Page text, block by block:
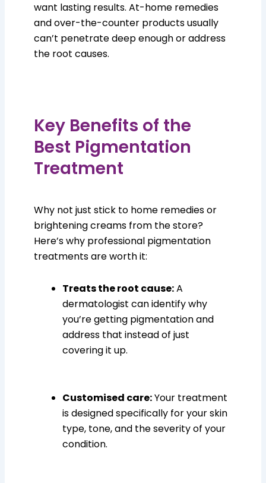
want lasting results. At-home remedies
and over-the-counter products usually
can’t penetrate deep enough or address
the root causes.
Key Benefits of the
Best Pigmentation
Treatment
Why not just stick to home remedies or
brightening creams from the store?
Here’s why professional pigmentation
treatments are worth it:
Treats the root cause:A
dermatologist can identify why
you’re getting pigmentation and
address that instead of just
covering it up.
Customised care:Your treatment
is designed specifically for your skin
type, tone, and the severity of your
condition.